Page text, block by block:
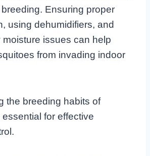
Ensuring proper
using dehumidifiers, and
moisture issues can help
from invading indoor
the breeding habits of
for effective